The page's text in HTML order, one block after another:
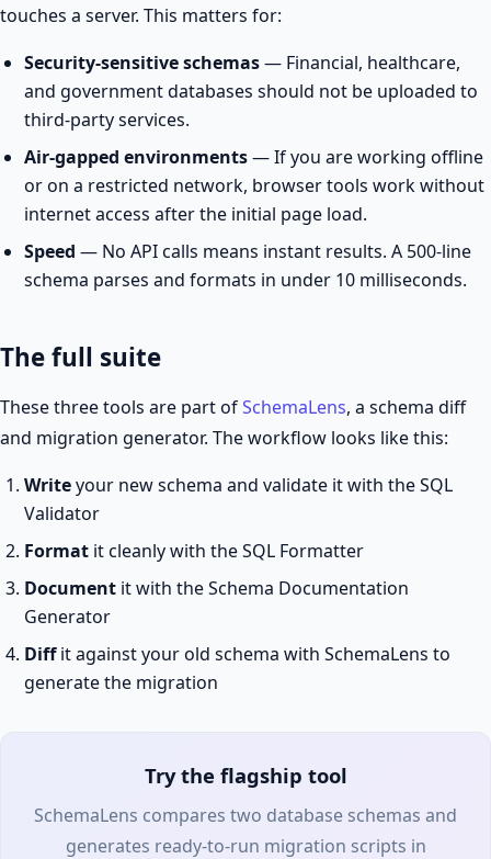
touches a server. This matters for:
Security-sensitive schemas— Financial, healthcare,
and government databases should not be uploaded to
third-party services.
Air-gapped environments— If you are working offline
or on a restricted network, browser tools work without
internet access after the initial page load.
Speed — No API calls means instant results. A 500-line
schema parses and formats in under 10 milliseconds.
The full suite
These three tools are part ofSchemaLens, a schema diff
and migration generator. The workflow looks like this:
Writeyour new schema and validate it with the SQL
Validator
Format it cleanly with the SQL Formatter
Document it with the Schema Documentation
Generator
Diffit against your old schema with SchemaLens to
generate the migration
Try the flagship tool
SchemaLens compares two database schemas and
generates ready-to-run migration scripts in